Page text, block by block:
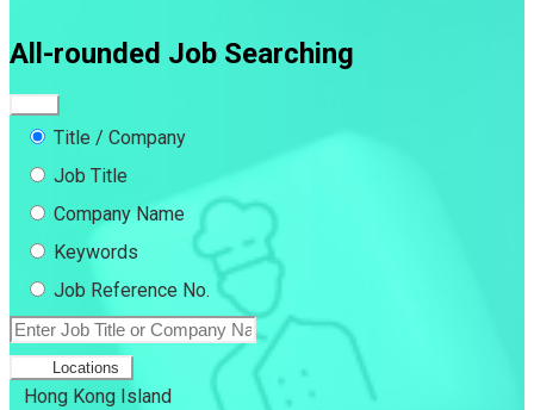
All-rounded Job Searching
Title / Company
Job Title
Company Name
Keywords
Job Reference No.
Locations
Hong Kong Island